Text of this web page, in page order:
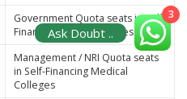
Government Quota seats in Self-
Financing Dental Colleges
Management / NRI Quota seats
in Self-Financing Medical
Colleges
3
Ask Doubt ..